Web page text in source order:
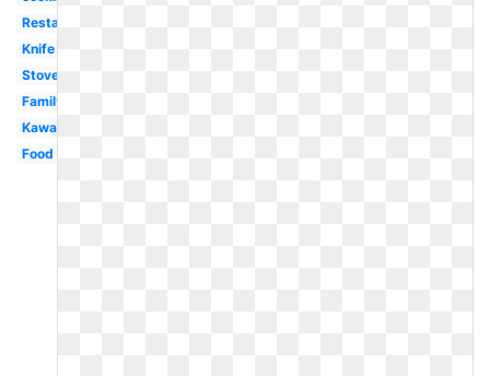
Restaurant
Knife
Stove
Family
Kawaii
Food